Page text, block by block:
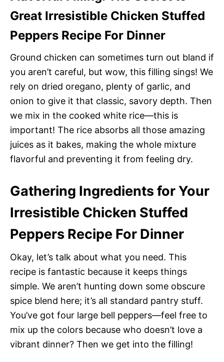
Great Irresistible Chicken Stuffed
Peppers Recipe For Dinner
Ground chicken can sometimes turn out bland if
you aren’t careful, but wow, this filling sings! We
rely on dried oregano, plenty of garlic, and
onion to give it that classic, savory depth. Then
we mix in the cooked white rice—this is
important! The rice absorbs all those amazing
juices as it bakes, making the whole mixture
flavorful and preventing it from feeling dry.
Gathering Ingredients for Your
Irresistible Chicken Stuffed
Peppers Recipe For Dinner
Okay, let’s talk about what you need. This
recipe is fantastic because it keeps things
simple. We aren’t hunting down some obscure
spice blend here; it’s all standard pantry stuff.
You’ve got four large bell peppers—feel free to
mix up the colors because who doesn’t love a
vibrant dinner? Then we get into the filling!